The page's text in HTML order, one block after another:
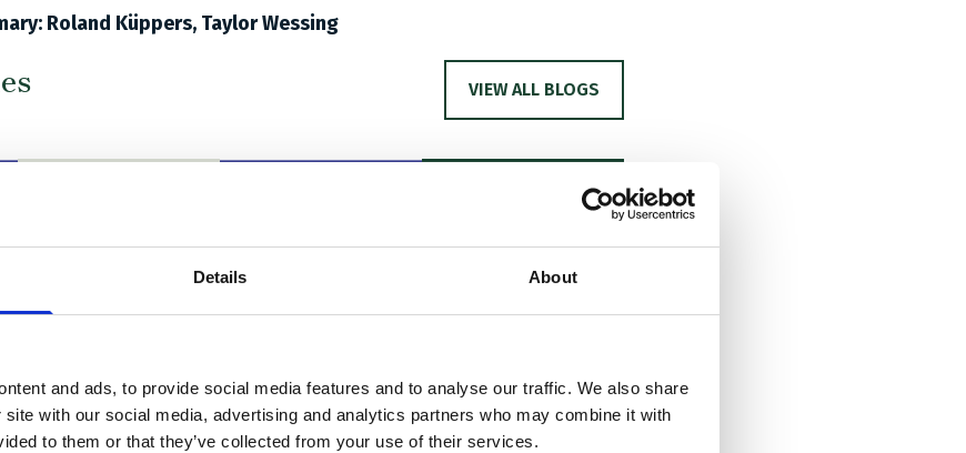
Details About
and ads, to provide social media features and to analyse our traffic. We also share
with our social media, advertising and analytics partners who may combine it with
to them or that they’ve collected from your use of their services.
Roland Küppers, Taylor Wessing
VIEW ALL BLOGS
v. Walt
Disney /
Collated
Fasteners /